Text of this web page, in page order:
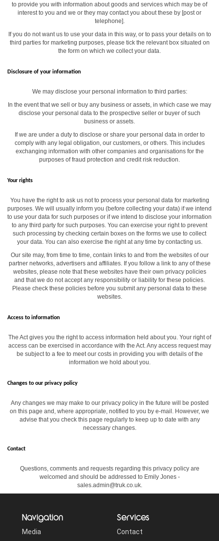
to provide you with information about goods and services which may be of
interest to you and we or they may contact you about these by [post or
telephone].
If you do not want us to use your data in this way, or to pass your details on to
third parties for marketing purposes, please tick the relevant box situated on
the form on which we collect your data.
Disclosure of your information
We may disclose your personal information to third parties:
In the event that we sell or buy any business or assets, in which case we may
disclose your personal data to the prospective seller or buyer of such
business or assets.
If we are under a duty to disclose or share your personal data in order to
comply with any legal obligation, our customers, or others. This includes
exchanging information with other companies and organisations for the
purposes of fraud protection and credit risk reduction.
Your rights
You have the right to ask us not to process your personal data for marketing
purposes. We will usually inform you (before collecting your data) if we intend
to use your data for such purposes or if we intend to disclose your information
to any third party for such purposes. You can exercise your right to prevent
such processing by checking certain boxes on the forms we use to collect
your data. You can also exercise the right at any time by contacting us.
Our site may, from time to time, contain links to and from the websites of our
partner networks, advertisers and affiliates. If you follow a link to any of these
websites, please note that these websites have their own privacy policies
and that we do not accept any responsibility or liability for these policies.
Please check these policies before you submit any personal data to these
websites.
Access to information
The Act gives you the right to access information held about you. Your right of
access can be exercised in accordance with the Act. Any access request may
be subject to a fee to meet our costs in providing you with details of the
information we hold about you.
Changes to our privacy policy
Any changes we may make to our privacy policy in the future will be posted
on this page and, where appropriate, notified to you by e-mail. However, we
advise that you check this page regularly to keep up to date with any
necessary changes.
Contact
Questions, comments and requests regarding this privacy policy are
welcomed and should be addressed to Emily Jones -
sales.admin@truk.co.uk.
Navigation
Media
Services
Contact